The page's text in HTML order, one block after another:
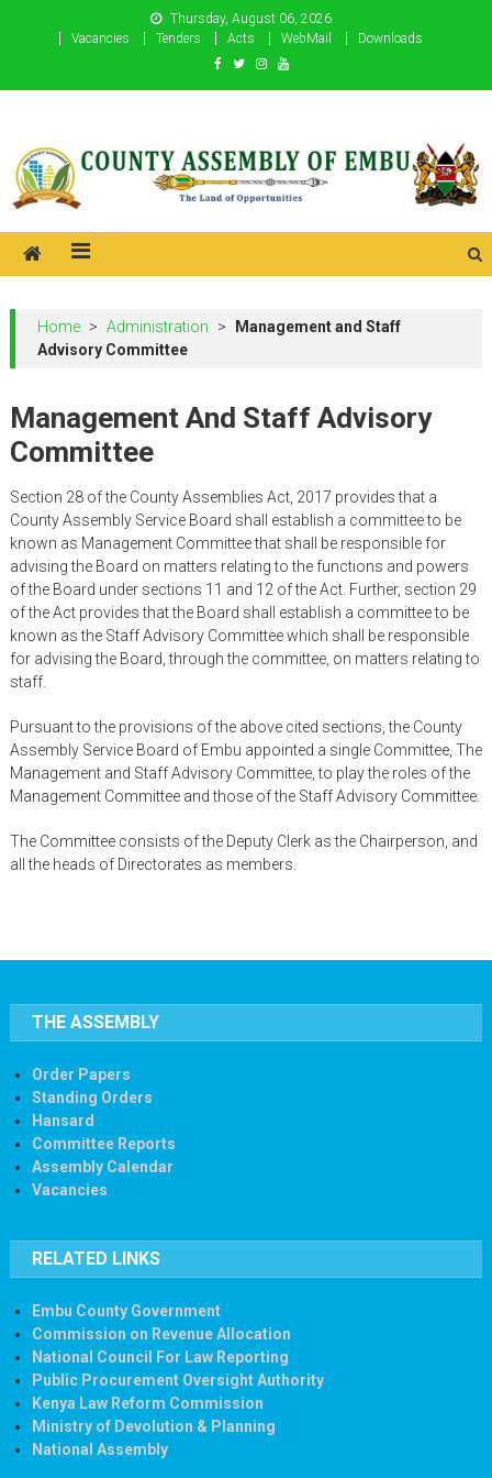
Thursday, August 06, 2026
Vacancies
Tenders Acts WebMail Downloads
County Assembly of Embu
Home > Administration >
Management and Staff
Advisory Committee
Management And Staff Advisory
Committee
Section 28 of the County Assemblies Act, 2017 provides that a
County Assembly Service Board shall establish a committee to be
known as Management Committee that shall be responsible for
advising the Board on matters relating to the functions and powers
of the Board under sections 11 and 12 of the Act. Further, section 29
of the Act provides that the Board shall establish a committee to be
known as the Staff Advisory Committee which shall be responsible
for advising the Board, through the committee, on matters relating to
staff.
Pursuant to the provisions of the above cited sections, the County
Assembly Service Board of Embu appointed a single Committee, The
Management and Staff Advisory Committee, to play the roles of the
Management Committee and those of the Staff Advisory Committee.
The Committee consists of the Deputy Clerk as the Chairperson, and
all the heads of Directorates as members.
THE ASSEMBLY
Order Papers
Standing Orders
Hansard
Committee Reports
Assembly Calendar
Vacancies
RELATED LINKS
Embu County Government
Commission on Revenue Allocation
National Council For Law Reporting
Public Procurement Oversight Authority
Kenya Law Reform Commission
Ministry of Devolution & Planning
National Assembly